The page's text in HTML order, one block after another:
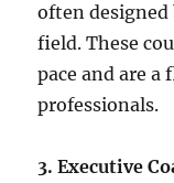
often
field. These
pace and are
professionals.
3. Executive